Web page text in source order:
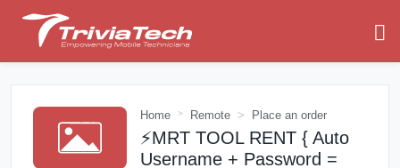
Home Remote Place an order
⚡️MRT TOOL RENT { Auto
Username + Password =